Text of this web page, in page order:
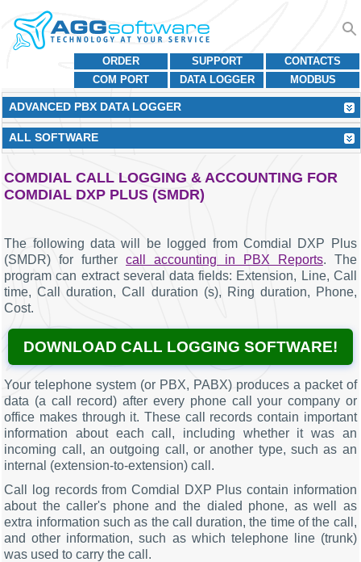
CONTACTS
SUPPORT
ORDER
MODBUS
DATA LOGGER
COM PORT
ADVANCED PBX DATA LOGGER
ALL SOFTWARE
COMDIAL CALL LOGGING & ACCOUNTING FOR
COMDIAL DXP PLUS (SMDR)
The following data will be logged from Comdial DXP Plus
(SMDR) for furthercall accounting in PBX Reports. The
program can extract several data fields: Extension, Line, Call
time, Call duration, Call duration (s), Ring duration, Phone,
Cost.
DOWNLOAD CALL LOGGING SOFTWARE!
Your telephone system (or PBX, PABX) produces a packet of
data (a call record) after every phone call your company or
office makes through it. These call records contain important
information about each call, including whether it was an
incoming call, an outgoing call, or another type, such as an
internal (extension-to-extension) call.
Call log records from Comdial DXP Plus contain information
about the caller's phone and the dialed phone, as well as
extra information such as the call duration, the time of the call,
and other information, such as which telephone line (trunk)
was used to carry the call.